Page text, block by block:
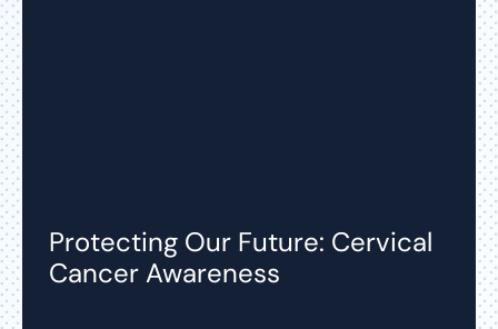
Protecting Our Future: Cervical
Cancer Awareness